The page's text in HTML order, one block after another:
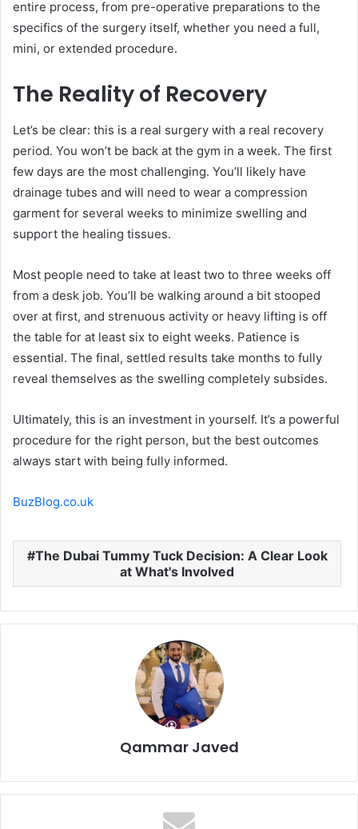
entire process, from pre-operative preparations to the
specifics of the surgery itself, whether you need a full,
mini, or extended procedure.
The Reality of Recovery
Let’s be clear: this is a real surgery with a real recovery
period. You won’t be back at the gym in a week. The first
few days are the most challenging. You’ll likely have
drainage tubes and will need to wear a compression
garment for several weeks to minimize swelling and
support the healing tissues.
Most people need to take at least two to three weeks off
from a desk job. You’ll be walking around a bit stooped
over at first, and strenuous activity or heavy lifting is off
the table for at least six to eight weeks. Patience is
essential. The final, settled results take months to fully
reveal themselves as the swelling completely subsides.
Ultimately, this is an investment in yourself. It’s a powerful
procedure for the right person, but the best outcomes
always start with being fully informed.
BuzBlog.co.uk
The Dubai Tummy Tuck Decision: A Clear Look
at What's Involved
Qammar Javed